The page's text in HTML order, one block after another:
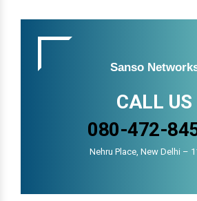
Sanso
CALL US
080-472-
Nehru Place, New Delhi –